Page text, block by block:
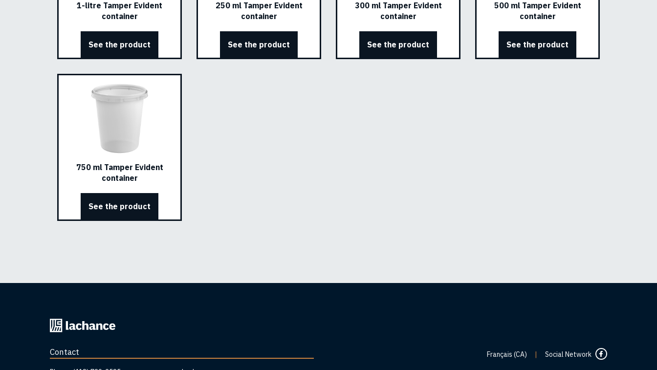
1-litre Tamper Evident
container
See the product
250 ml Tamper Evident
container
See the product
300 ml Tamper Evident
container
See the product
500 ml Tamper Evident
container
See the product
750 ml Tamper Evident
container
See the product
Back
to
page
Contact Français (CA) | Social Network